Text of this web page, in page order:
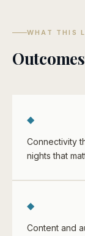
WHAT THIS
◆
Connectivity
nights that
◆
Content and